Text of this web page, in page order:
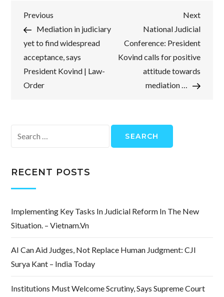
Post
navigation
Previous
Post
Previous
Mediation in judiciary
yet to find widespread
acceptance, says
President Kovind | Law-
Order
Next
Post
Next
National Judicial
Conference: President
Kovind calls for positive
attitude towards
mediation …
for:
RECENT POSTS
Implementing Key Tasks In Judicial Reform In The New
Situation. – Vietnam.vn
AI Can Aid Judges, Not Replace Human Judgment: CJI
Surya Kant – India Today
Institutions Must Welcome Scrutiny, Says Supreme Court